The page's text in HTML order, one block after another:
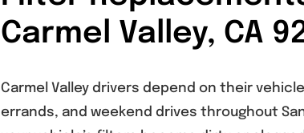
Carmel Valley, CA
Carmel Valley drivers depend on their
errands, and weekend drives throughout